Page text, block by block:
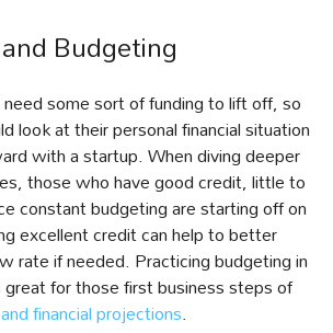
Budgeting
some sort of funding to lift off, so
look at their personal financial situation
with a startup. When diving deeper
those who have good credit, little to
constant budgeting are starting off on
excellent credit can help to better
rate if needed. Practicing budgeting in
great for those first business steps of
financial projections.